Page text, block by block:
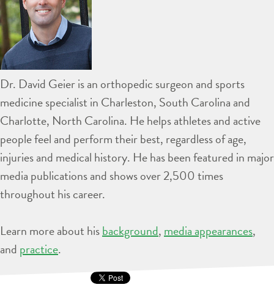
Dr. David Geier is an orthopedic surgeon and sports
medicine specialist in Charleston, South Carolina and
Charlotte, North Carolina. He helps athletes and active
people feel and perform their best, regardless of age,
injuries and medical history. He has been featured in major
media publications and shows over 2,500 times
throughout his career.
Learn more about hisbackground, media appearances,
and practice.